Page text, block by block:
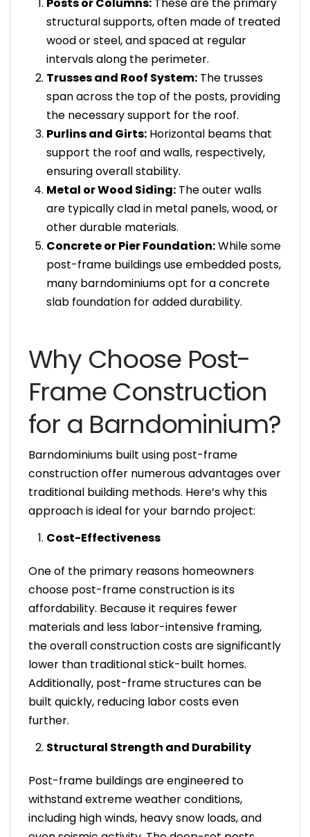
structural supports, often made of treated
wood or steel, and spaced at regular
intervals along the perimeter.
Trusses and Roof System: The trusses
span across the top of the posts, providing
the necessary support for the roof.
Purlins and Girts: Horizontal beams that
support the roof and walls, respectively,
ensuring overall stability.
Metal or Wood Siding: The outer walls
are typically clad in metal panels, wood, or
other durable materials.
Concrete or Pier Foundation:While some
post-frame buildings use embedded posts,
many barndominiums opt for a concrete
slab foundation for added durability.
Why Choose Post-
Frame Construction
for a Barndominium?
Barndominiums built using post-frame
construction offer numerous advantages over
traditional building methods. Here’s why this
approach is ideal for your barndo project:
Cost-Effectiveness
One of the primary reasons homeowners
choose post-frame construction is its
affordability. Because it requires fewer
materials and less labor-intensive framing,
the overall construction costs are significantly
lower than traditional stick-built homes.
Additionally, post-frame structures can be
built quickly, reducing labor costs even
further.
Structural Strength and Durability
Post-frame buildings are engineered to
withstand extreme weather conditions,
including high winds, heavy snow loads, and